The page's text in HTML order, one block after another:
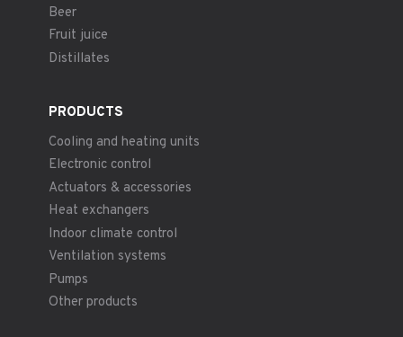
Beer
Fruit juice
Distillates
PRODUCTS
Cooling and heating units
Electronic control
Actuators & accessories
Heat exchangers
Indoor climate control
Ventilation systems
Pumps
Other products